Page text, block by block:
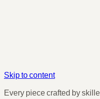
Skip to content
Every piece crafted by